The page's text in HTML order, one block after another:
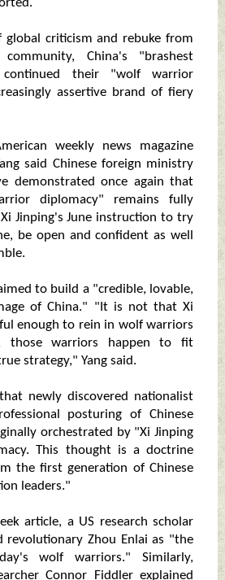
global criticism and rebuke from
China's "brashest
continued their "wolf warrior
assertive brand of fiery
weekly news magazine
said Chinese foreign ministry
demonstrated once again that
diplomacy" remains fully
Jinping's June instruction to try
be open and confident as well
to build a "credible, lovable,
of China." "It is not that Xi
enough to rein in wolf warriors
those warriors happen to fit
strategy," Yang said.
newly discovered nationalist
posturing of Chinese
orchestrated by "Xi Jinping
This thought is a doctrine
the first generation of Chinese
leaders."
article, a US research scholar
revolutionary Zhou Enlai as "the
wolf warriors." Similarly,
Connor Fiddler explained